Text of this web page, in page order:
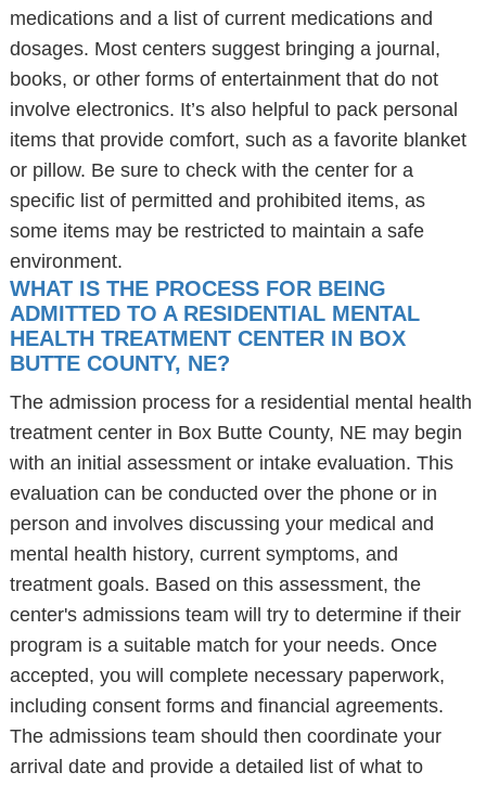
medications and a list of current medications and
dosages. Most centers suggest bringing a journal,
books, or other forms of entertainment that do not
involve electronics. It’s also helpful to pack personal
items that provide comfort, such as a favorite blanket
or pillow. Be sure to check with the center for a
specific list of permitted and prohibited items, as
some items may be restricted to maintain a safe
environment.
WHAT IS THE PROCESS FOR BEING
ADMITTED TO A RESIDENTIAL MENTAL
HEALTH TREATMENT CENTER IN BOX
BUTTE COUNTY, NE?
The admission process for a residential mental health
treatment center in Box Butte County, NE may begin
with an initial assessment or intake evaluation. This
evaluation can be conducted over the phone or in
person and involves discussing your medical and
mental health history, current symptoms, and
treatment goals. Based on this assessment, the
center's admissions team will try to determine if their
program is a suitable match for your needs. Once
accepted, you will complete necessary paperwork,
including consent forms and financial agreements.
The admissions team should then coordinate your
arrival date and provide a detailed list of what to